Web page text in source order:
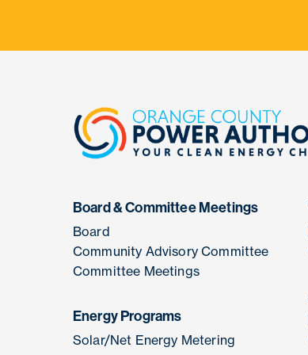
Board & Committee Meetings
Board
Community Advisory Committee
Committee Meetings
Energy Programs
Solar/Net Energy Metering